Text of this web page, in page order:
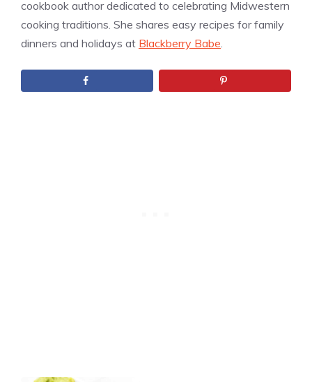
cookbook author dedicated to celebrating Midwestern
cooking traditions. She shares easy recipes for family
dinners and holidays at Blackberry Babe.